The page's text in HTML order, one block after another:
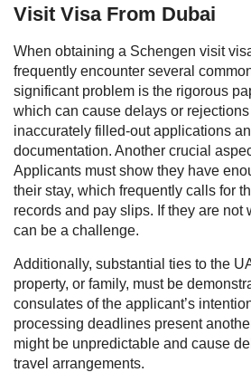
Visit Visa From Dubai
When obtaining a Schengen visit
frequently encounter several
significant problem is the rigorous
which can cause delays or
inaccurately filled-out applications
documentation. Another crucial
Applicants must show they have
their stay, which frequently calls for
records and pay slips. If they are not
can be a challenge.
Additionally, substantial ties to the
property, or family, must be
consulates of the applicant’s
processing deadlines present
might be unpredictable and cause
travel arrangements.